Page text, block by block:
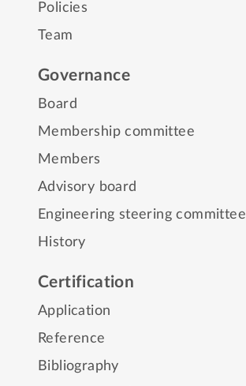
Policies
Team
Governance
Board
Membership committee
Members
Advisory board
Engineering steering committee
History
Certification
Application
Reference
Bibliography